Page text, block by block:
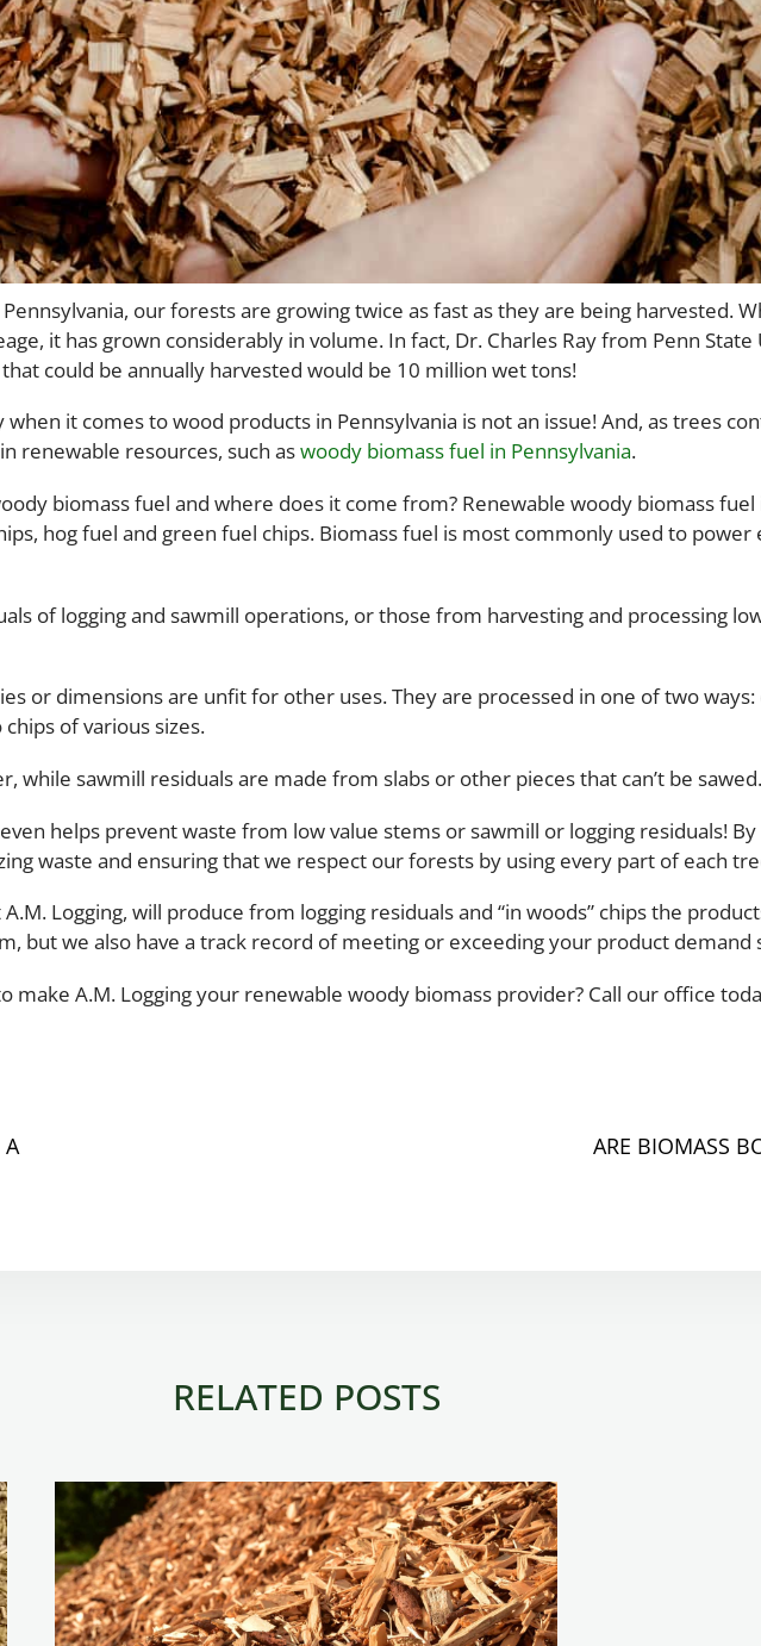
our forests are growing twice as fast as they are being harvested.
it has grown considerably in volume. In fact, Dr. Charles Ray from Penn
could be annually harvested would be 10 million wet tons!
it comes to wood products in Pennsylvania is not an issue! And, as trees
renewable resources, such aswoody biomass fuel in Pennsylvania.
biomass fuel and where does it come from? Renewable woody biomass
hog fuel and green fuel chips. Biomass fuel is most commonly used to
of logging and sawmill operations, or those from harvesting and processing
or dimensions are unfit for other uses. They are processed in one of two
of various sizes.
while sawmill residuals are made from slabs or other pieces that can’t be sawed.
helps prevent waste from low value stems or sawmill or logging residuals!
waste and ensuring that we respect our forests by using every part of each
Logging, will produce from logging residuals and “in woods” chips the
but we also have a track record of meeting or exceeding your product demand
make A.M. Logging your renewable woody biomass provider? Call our office
A
ARE BIOMASS
RELATED POSTS